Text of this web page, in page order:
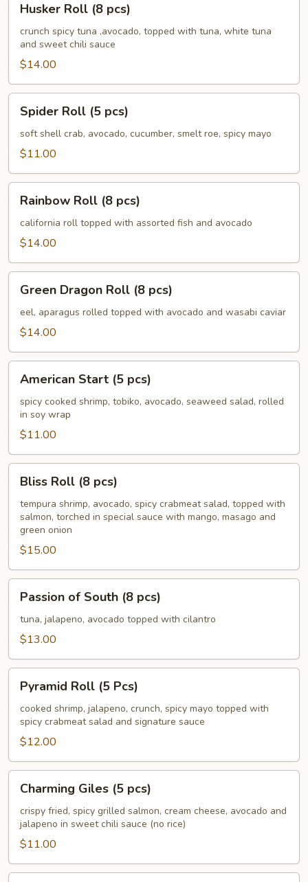
Roll
pcs)
Husker Roll (8 pcs)
crunch spicy tuna ,avocado, topped with tuna, white tuna
and sweet chili sauce
$14.00
Roll
pcs)
Spider Roll (5 pcs)
soft shell crab, avocado, cucumber, smelt roe, spicy mayo
$11.00
Roll
pcs)
Rainbow Roll (8 pcs)
california roll topped with assorted fish and avocado
$14.00
Dragon
Roll
Green Dragon Roll (8 pcs)
eel, aparagus rolled topped with avocado and wasabi caviar
$14.00
Start
pcs)
American Start (5 pcs)
spicy cooked shrimp, tobiko, avocado, seaweed salad, rolled
in soy wrap
$11.00
Roll
pcs)
Bliss Roll (8 pcs)
tempura shrimp, avocado, spicy crabmeat salad, topped with
salmon, torched in special sauce with mango, masago and
green onion
$15.00
South
Passion of South (8 pcs)
tuna, jalapeno, avocado topped with cilantro
$13.00
Roll
Pcs)
Pyramid Roll (5 Pcs)
cooked shrimp, jalapeno, crunch, spicy mayo topped with
spicy crabmeat salad and signature sauce
$12.00
Giles
pcs)
Charming Giles (5 pcs)
crispy fried, spicy grilled salmon, cream cheese, avocado and
jalapeno in sweet chili sauce (no rice)
$11.00